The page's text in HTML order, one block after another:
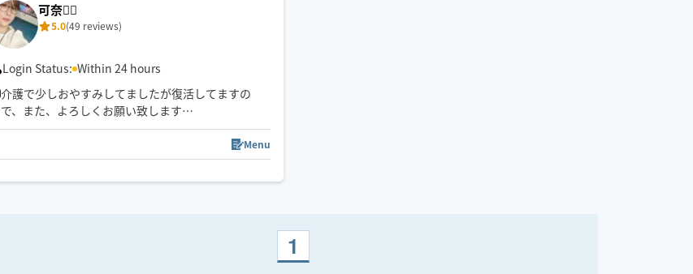
可奈🙋‍♀️
5.0(49 reviews)
Login Status: Within 24 hours
介護で少しおやすみしてましたが復活してますの
で、また、よろしくお願い致します
🤚✨🥰気✨血✨水の流れをスムーズに✨お一人お一人
に合わせたリンパトリートメント、ほぐしを日々の
疲れを流します
Menu
1